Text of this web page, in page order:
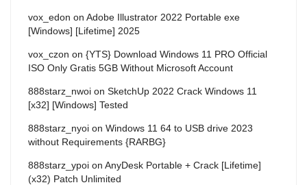
vox_edon on Adobe Illustrator 2022 Portable exe
[Windows] [Lifetime] 2025
vox_czon on {YTS} Download Windows 11 PRO Official
ISO Only Gratis 5GB Without Microsoft Account
888starz_nwoi on SketchUp 2022 Crack Windows 11
[x32] [Windows] Tested
888starz_nyoi on Windows 11 64 to USB drive 2023
without Requirements {RARBG}
888starz_ypoi on AnyDesk Portable + Crack [Lifetime]
(x32) Patch Unlimited